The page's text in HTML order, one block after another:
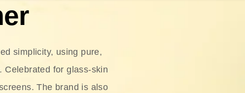
simplicity, using pure,
for glass‑skin
The brand is also